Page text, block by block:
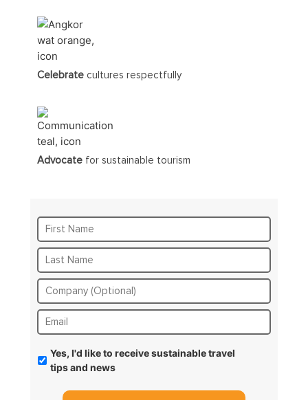
Celebrate cultures respectfully
Advocate for sustainable tourism
Yes, I'd like to receive sustainable travel
tips and news